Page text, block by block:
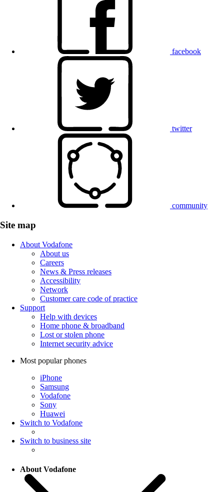
facebook
twitter
community
Site map
About Vodafone
About us
Careers
News & Press releases
Accessibility
Network
Customer care code of practice
Support
Help with devices
Home phone & broadband
Lost or stolen phone
Internet security advice
Most popular phones
iPhone
Samsung
Vodafone
Sony
Huawei
Switch to Vodafone
Switch to business site
About Vodafone